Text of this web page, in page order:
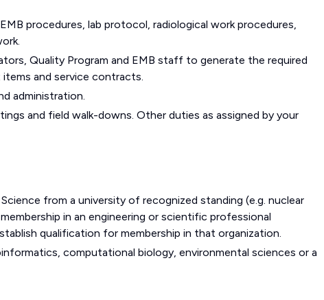
procedures, lab protocol, radiological work procedures,
Quality Program and EMB staff to generate the required
and service contracts.
administration.
and field walk-downs. Other duties as assigned by your
from a university of recognized standing (e.g. nuclear
membership in an engineering or scientific professional
qualification for membership in that organization.
computational biology, environmental sciences or a